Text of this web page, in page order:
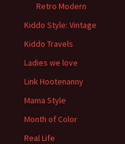
Retro Modern
Kiddo Style: Vintage
Kiddo Travels
Ladies we love
Link Hootenanny
Mama Style
Month of Color
Real Life